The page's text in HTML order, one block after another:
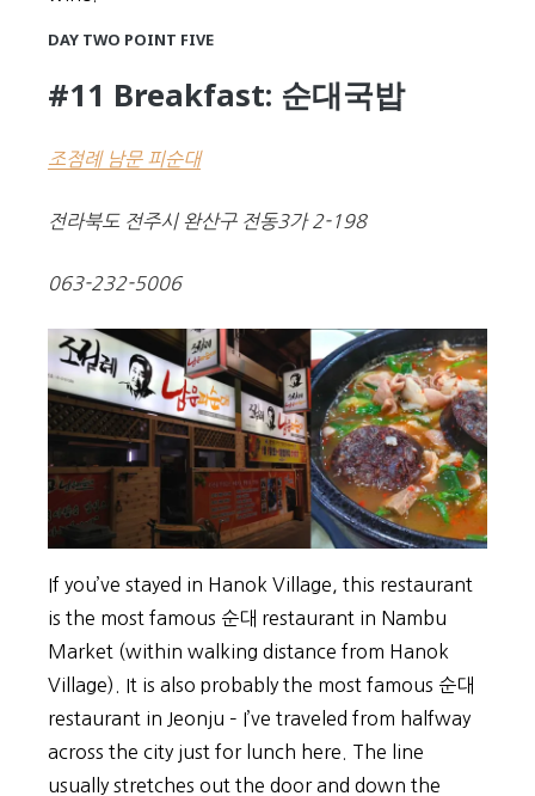
DAY TWO POINT FIVE
#11 Breakfast: 순대국밥
조점례 남문 피순대
전라북도 전주시 완산구 전동3가 2-198
063-232-5006
If you’ve stayed in Hanok Village, this restaurant
is the most famous 순대 restaurant in Nambu
Market (within walking distance from Hanok
Village). It is also probably the most famous 순대
restaurant in Jeonju – I’ve traveled from halfway
across the city just for lunch here. The line
usually stretches out the door and down the